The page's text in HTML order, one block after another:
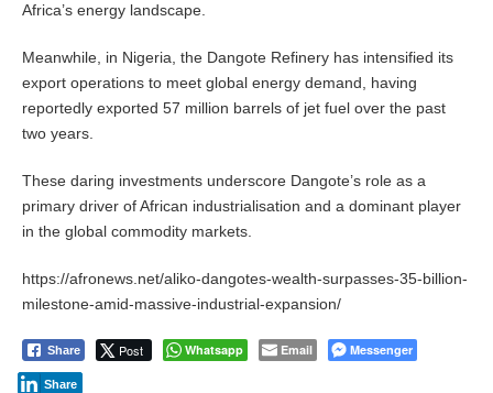
Africa’s energy landscape.
Meanwhile, in Nigeria, the Dangote Refinery has intensified its
export operations to meet global energy demand, having
reportedly exported 57 million barrels of jet fuel over the past
two years.
These daring investments underscore Dangote’s role as a
primary driver of African industrialisation and a dominant player
in the global commodity markets.
https://afronews.net/aliko-dangotes-wealth-surpasses-35-billion-
milestone-amid-massive-industrial-expansion/
Share Post Whatsapp Email Messenger
Share